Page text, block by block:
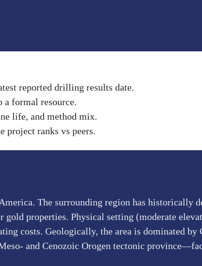
reported drilling results date.
formal resource.
life, and method mix.
project ranks vs peers.
The surrounding region has historically
properties. Physical setting (moderate
costs. Geologically, the area is dominated
and Cenozoic Orogen tectonic